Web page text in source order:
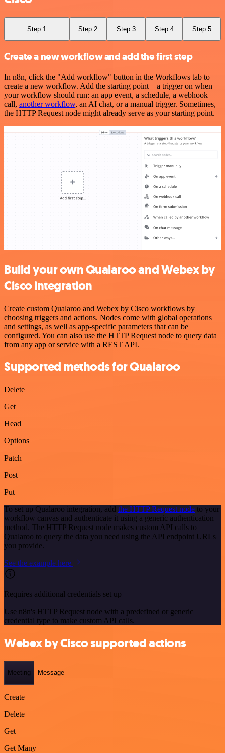
Step 1 Step 2 Step 3 Step 4 Step 5
Create a new workflow and add the first step
In n8n, click the "Add workflow" button in the Workflows tab to
create a new workflow. Add the starting point – a trigger on when
your workflow should run: an app event, a schedule, a webhook
call, another workflow, an AI chat, or a manual trigger. Sometimes,
the HTTP Request node might already serve as your starting point.
Build your own Qualaroo and Webex by
Cisco integration
Create custom Qualaroo and Webex by Cisco workflows by
choosing triggers and actions. Nodes come with global operations
and settings, as well as app-specific parameters that can be
configured. You can also use the HTTP Request node to query data
from any app or service with a REST API.
Supported methods for Qualaroo
Delete
Get
Head
Options
Patch
Post
Put
To set up Qualaroo integration, add the HTTP Request node to your
workflow canvas and authenticate it using a generic authentication
method. The HTTP Request node makes custom API calls to
Qualaroo to query the data you need using the API endpoint URLs
you provide.
See the example here
Requires additional credentials set up
Use n8n's HTTP Request node with a predefined or generic
credential type to make custom API calls.
Webex by Cisco supported actions
Meeting Message
Create
Delete
Get
Get Many